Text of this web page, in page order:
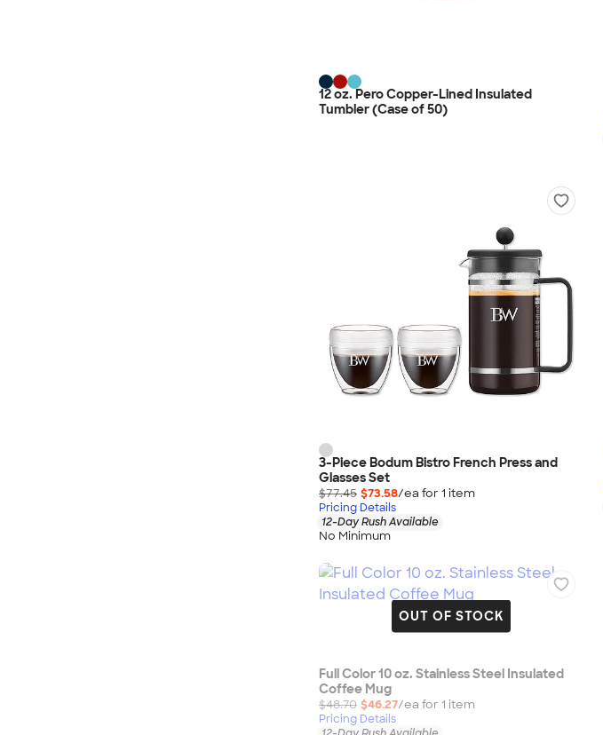
12 oz. Pero Copper-Lined Insulated
Tumbler (Case of 50)
3-Piece Bodum Bistro French Press and
Glasses Set
$77.45 $73.58/ea for 1 item
Pricing Details
12-Day Rush Available
No Minimum
OUT OF STOCK
Full Color 10 oz. Stainless Steel Insulated
Coffee Mug
$48.70 $46.27/ea for 1 item
Pricing Details